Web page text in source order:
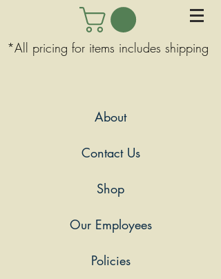
*All pricing for items includes shipping
About
Contact Us
Shop
Our Employees
Policies